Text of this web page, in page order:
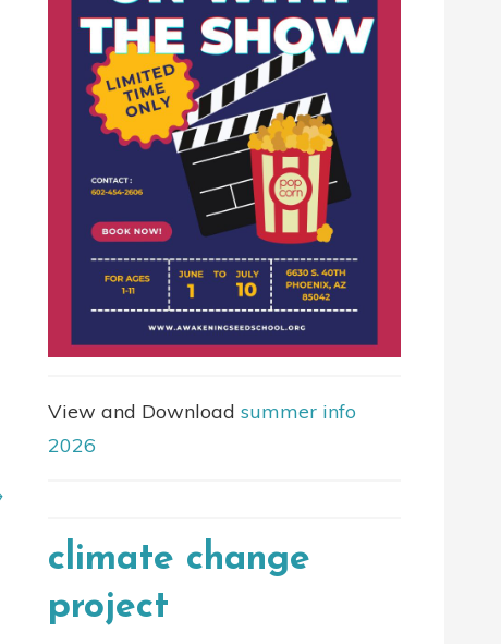
View and Download summer info
2026
climate change
project